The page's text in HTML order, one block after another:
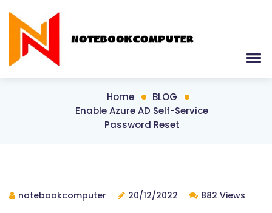
Home
BLOG
Enable Azure AD Self-Service
Password Reset
notebookcomputer 20/12/2022 882 Views